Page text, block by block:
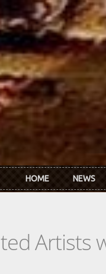
HOME NEWS
Artists